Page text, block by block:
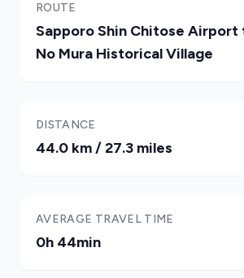
ROUTE
Sapporo Shin Chitose Airport
No Mura Historical Village
DISTANCE
44.0 km / 27.3 miles
AVERAGE TRAVEL TIME
0h 44min